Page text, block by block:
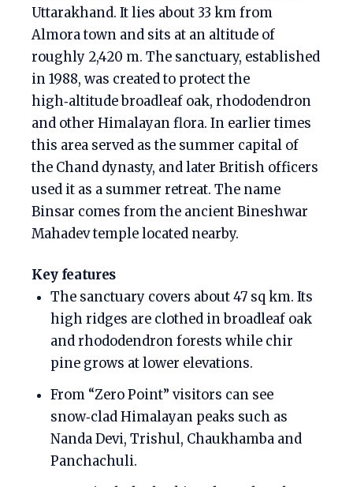
Uttarakhand. It lies about 33 km from
Almora town and sits at an altitude of
roughly 2,420 m. The sanctuary, established
in 1988, was created to protect the
high‑altitude broadleaf oak, rhododendron
and other Himalayan flora. In earlier times
this area served as the summer capital of
the Chand dynasty, and later British officers
used it as a summer retreat. The name
Binsar comes from the ancient Bineshwar
Mahadev temple located nearby.
Key features
The sanctuary covers about 47 sq km. Its
high ridges are clothed in broadleaf oak
and rhododendron forests while chir
pine grows at lower elevations.
From “Zero Point” visitors can see
snow‑clad Himalayan peaks such as
Nanda Devi, Trishul, Chaukhamba and
Panchachuli.